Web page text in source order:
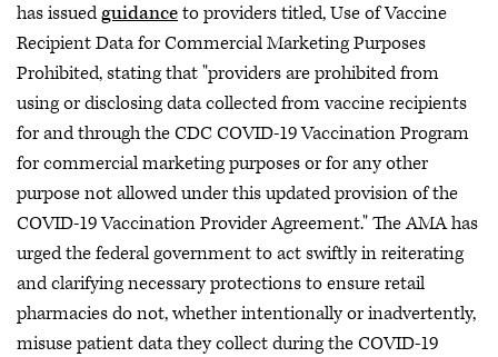
has issuedguidanceto providers titled, Use of Vaccine
Recipient Data for Commercial Marketing Purposes
Prohibited, stating that "providers are prohibited from
using or disclosing data collected from vaccine recipients
for and through the CDC COVID-19 Vaccination Program
for commercial marketing purposes or for any other
purpose not allowed under this updated provision of the
COVID-19 Vaccination Provider Agreement." The AMA has
urged the federal government to act swiftly in reiterating
and clarifying necessary protections to ensure retail
pharmacies do not, whether intentionally or inadvertently,
misuse patient data they collect during the COVID-19